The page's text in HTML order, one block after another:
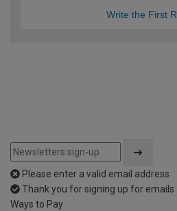
Write the First
Please enter a valid email address
Thank you for signing up for emails
Ways to Pay